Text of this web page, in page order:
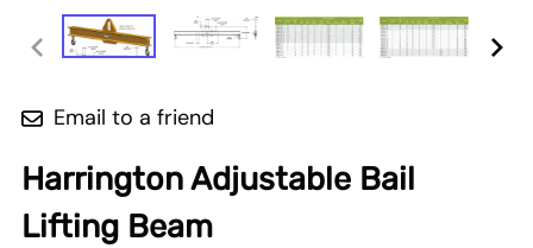
Email to a friend
Harrington Adjustable Bail
Lifting Beam